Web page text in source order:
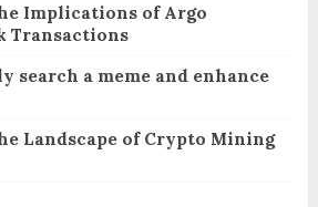
Implications of Argo
Transactions
search a meme and enhance
Landscape of Crypto Mining